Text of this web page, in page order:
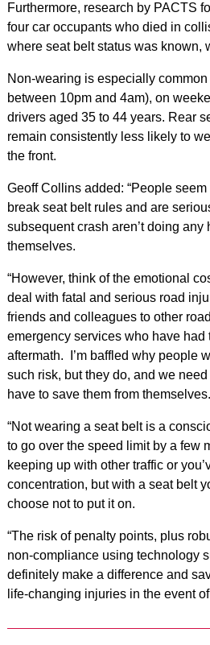
Furthermore, research by PACTS
four car occupants who died in
where seat belt status was known,
Non-wearing is especially
between 10pm and 4am), on
drivers aged 35 to 44 years. Rear
remain consistently less likely to
the front.
Geoff Collins added: “People
break seat belt rules and are
subsequent crash aren’t doing any
themselves.
“However, think of the emotional
deal with fatal and serious road
friends and colleagues to other
emergency services who have had
aftermath. I’m baffled why people
such risk, but they do, and we
have to save them from themselves.
“Not wearing a seat belt is a
to go over the speed limit by a few
keeping up with other traffic or
concentration, but with a seat belt
choose not to put it on.
“The risk of penalty points, plus
non-compliance using technology
definitely make a difference and
life-changing injuries in the event